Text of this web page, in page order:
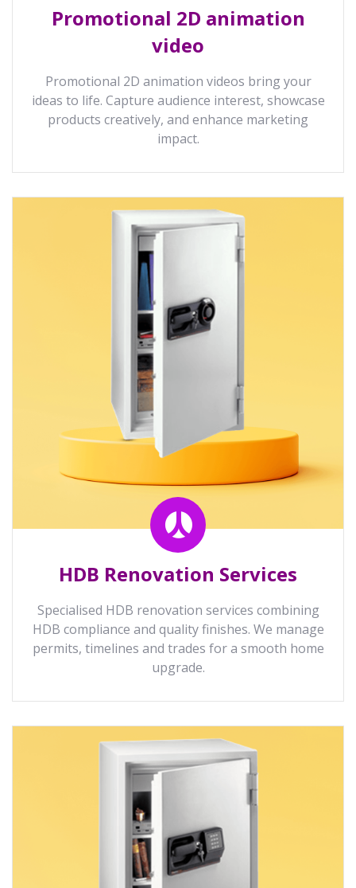
Promotional 2D animation
video
Promotional 2D animation videos bring your
ideas to life. Capture audience interest, showcase
products creatively, and enhance marketing
impact.
HDB Renovation Services
Specialised HDB renovation services combining
HDB compliance and quality finishes. We manage
permits, timelines and trades for a smooth home
upgrade.